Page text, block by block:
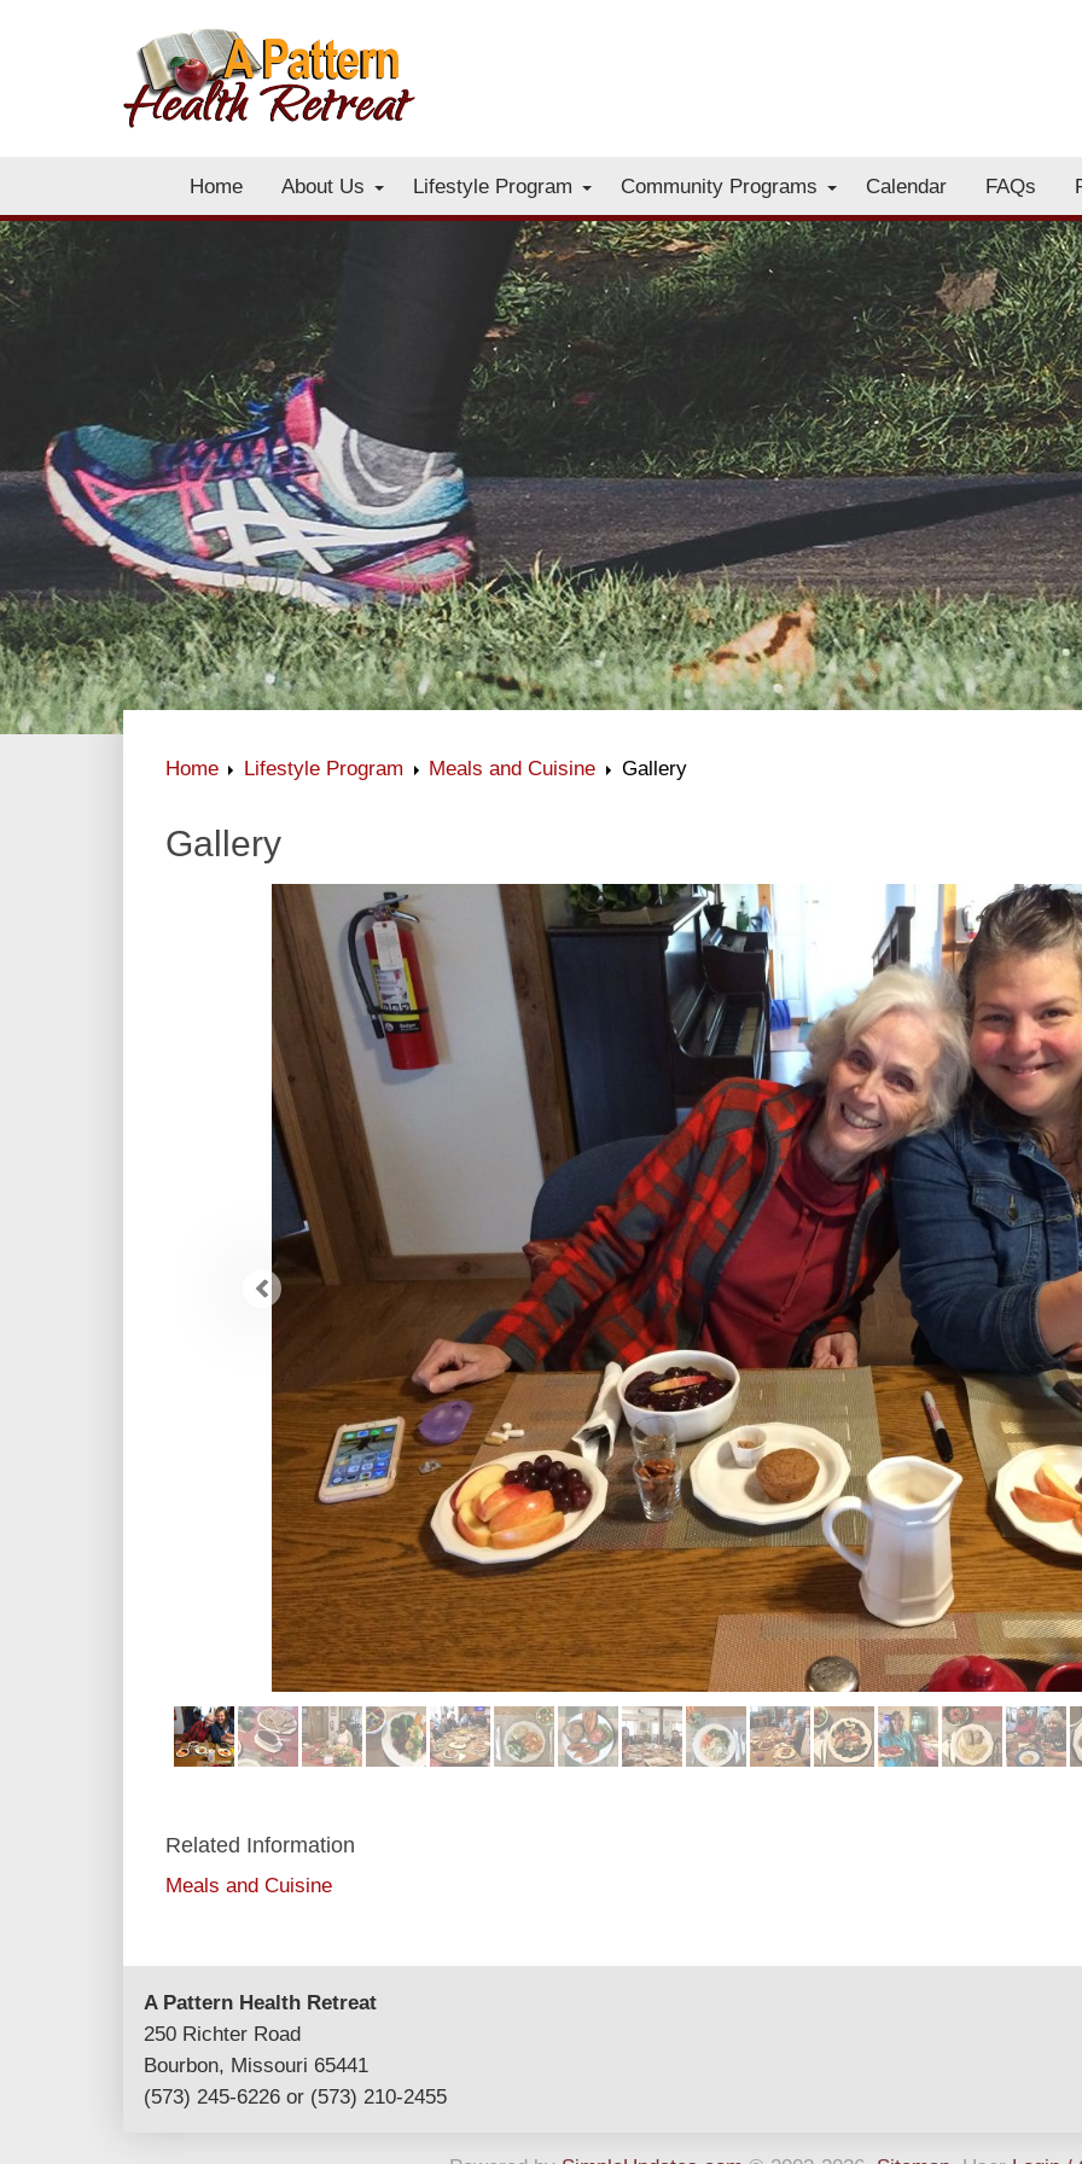
Home About Us Lifestyle Program Community Programs Calendar FAQs
Home Lifestyle Program Meals and Cuisine Gallery
Gallery
Previous
Related Information
Meals and Cuisine
A Pattern Health Retreat
250 Richter Road
Bourbon, Missouri 65441
(573) 245-6226 or (573) 210-2455